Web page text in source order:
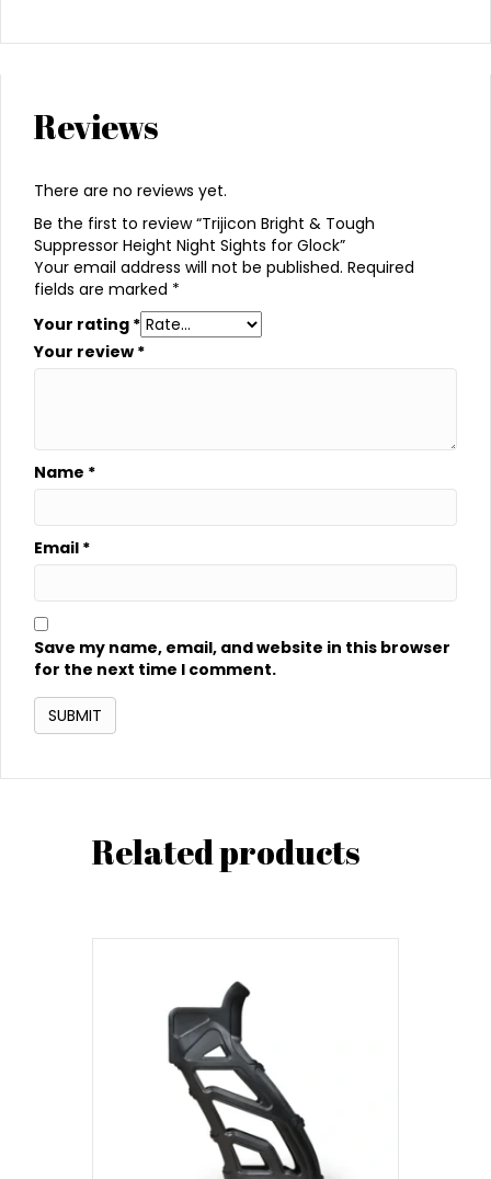
Reviews
There are no reviews yet.
Be the first to review “Trijicon Bright & Tough
Suppressor Height Night Sights for Glock”
Your email address will not be published. Required
fields are marked *
Your rating *
Your review *
Name *
Email *
Save my name, email, and website in this browser
for the next time I comment.
Related products